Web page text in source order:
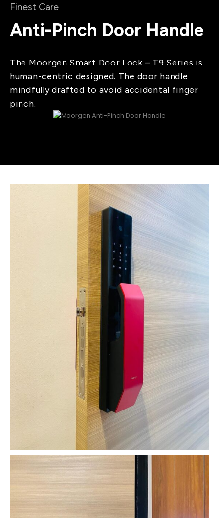
Finest Care
Anti-Pinch Door Handle
The Moorgen Smart Door Lock – T9 Series is
human-centric designed. The door handle
mindfully drafted to avoid accidental finger
pinch.